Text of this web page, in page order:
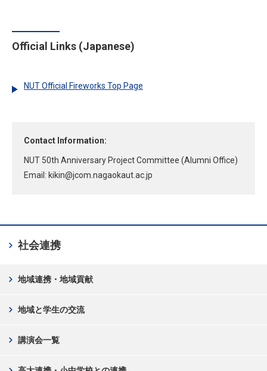
Official Links (Japanese)
NUT Official Fireworks Top Page
Contact Information:
NUT 50th Anniversary Project Committee (Alumni Office)
Email: kikin jcom.nagaokaut.ac.jp
社会連携
chevron_right
地域連携・地域貢献
chevron_right
地域と学生の交流
chevron_right
講演会一覧
chevron_right